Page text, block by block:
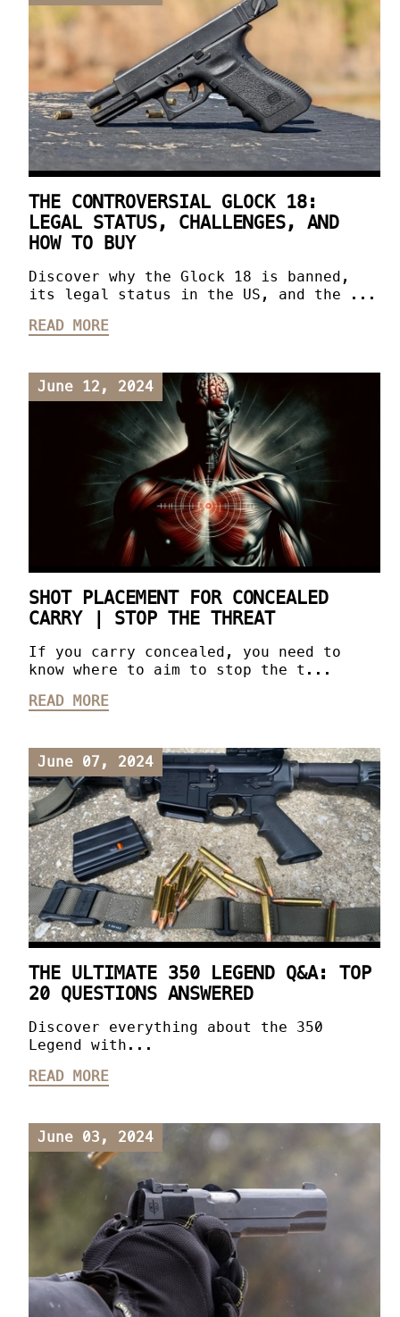
THE CONTROVERSIAL GLOCK 18:
LEGAL STATUS, CHALLENGES, AND
HOW TO BUY
Discover why the Glock 18 is banned,
its legal status in the US, and the ...
READ MORE
June 12, 2024
SHOT PLACEMENT FOR CONCEALED
CARRY | STOP THE THREAT
If you carry concealed, you need to
know where to aim to stop the t...
READ MORE
June 07, 2024
THE ULTIMATE 350 LEGEND Q&A: TOP
20 QUESTIONS ANSWERED
Discover everything about the 350
Legend with...
READ MORE
June 03, 2024